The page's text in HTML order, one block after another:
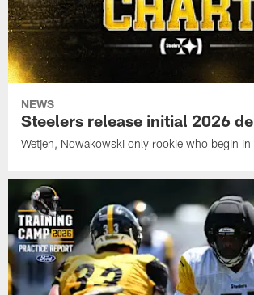
NEWS
Steelers release initial 2026
Wetjen, Nowakowski only rookie who begin